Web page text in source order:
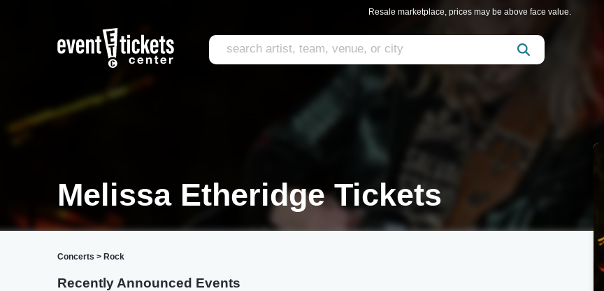
Resale marketplace, prices may be above face value.
Melissa Etheridge Tickets
Concerts > Rock
Recently Announced Events